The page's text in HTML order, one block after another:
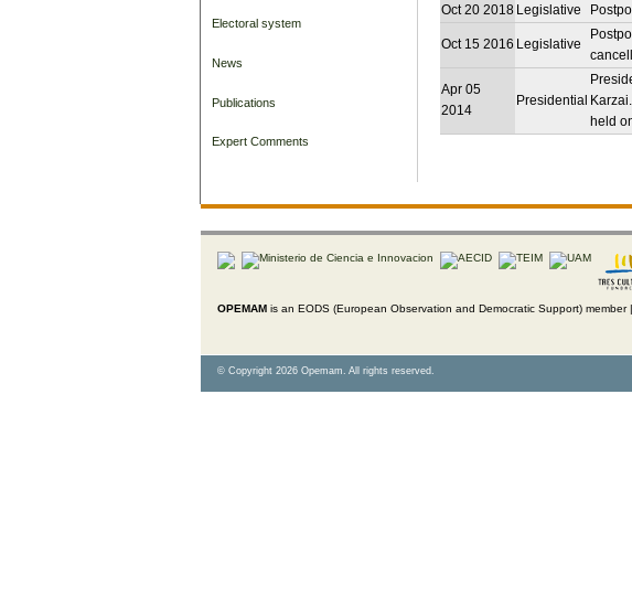
Oct 20 2018 Legislative
Oct 15 2016 Legislative
Apr 05
2014
Presidential
held
Electoral system
News
Publications
Expert Comments
OPEMAM is an EODS (European Observation and Democratic Support) member |
© Copyright 2026 Opemam. All rights reserved.